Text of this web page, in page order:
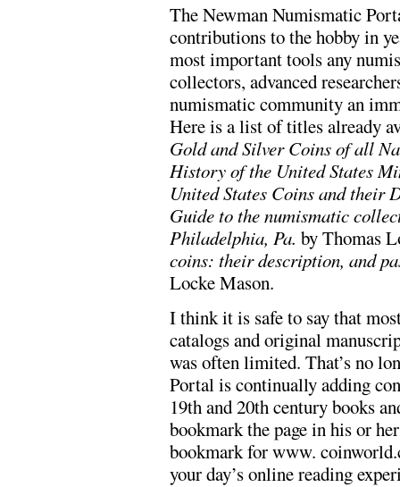
The Newman Numismatic
contributions to the hobby in
most important tools any
collectors, advanced
numismatic community an
Here is a list of titles already
Gold and Silver Coins of all
History of the United States
United States Coins and their
Guide to the numismatic
Philadelphia, Pa. by Thomas
coins: their description, and
Locke Mason.
I think it is safe to say that
catalogs and original
was often limited. That’s no
Portal is continually adding
19th and 20th century books
bookmark the page in his or
bookmark for www.
your day’s online reading